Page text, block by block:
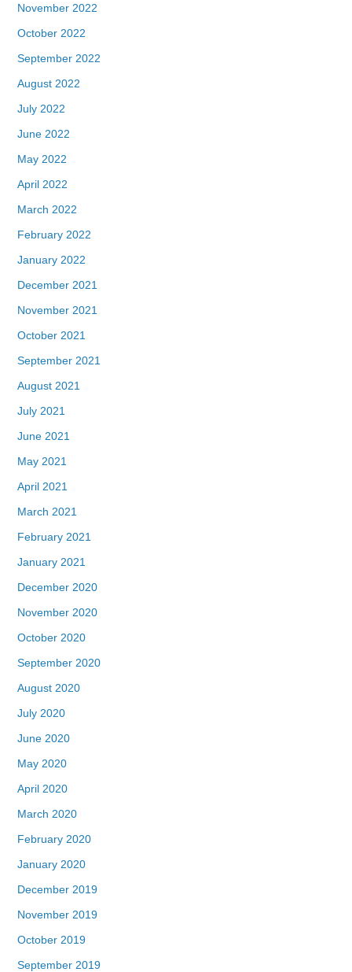
November 2022
October 2022
September 2022
August 2022
July 2022
June 2022
May 2022
April 2022
March 2022
February 2022
January 2022
December 2021
November 2021
October 2021
September 2021
August 2021
July 2021
June 2021
May 2021
April 2021
March 2021
February 2021
January 2021
December 2020
November 2020
October 2020
September 2020
August 2020
July 2020
June 2020
May 2020
April 2020
March 2020
February 2020
January 2020
December 2019
November 2019
October 2019
September 2019